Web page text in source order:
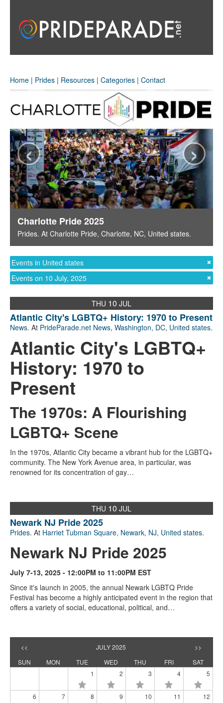
Home | Prides | Resources | Categories | Contact
Charlotte Pride 2025
Prides. At Charlotte Pride, Charlotte, NC, United states.
‹ ›
Events in United states
Events on 10 July, 2025
THU 10 JUL
Atlantic City's LGBTQ+ History: 1970 to Present
News. At PrideParade.net News, Washington, DC, United states.
Atlantic City's LGBTQ+
History: 1970 to
Present
The 1970s: A Flourishing
LGBTQ+ Scene
In the 1970s, Atlantic City became a vibrant hub for the LGBTQ+
community. The New York Avenue area, in particular, was
renowned for its concentration of gay…
THU 10 JUL
Newark NJ Pride 2025
Prides. At Harriet Tubman Square, Newark, NJ, United states.
Newark NJ Pride 2025
July 7-13, 2025 - 12:00PM to 11:00PM EST
Since it's launch in 2005, the annual Newark LGBTQ Pride
Festival has become a highly anticipated event in the region that
offers a variety of social, educational, political, and…
<< JULY 2025
>>
SUN
MON TUE WED THU FRI
SAT
1
2 3 4 5
6 7 8 9 10 11 12